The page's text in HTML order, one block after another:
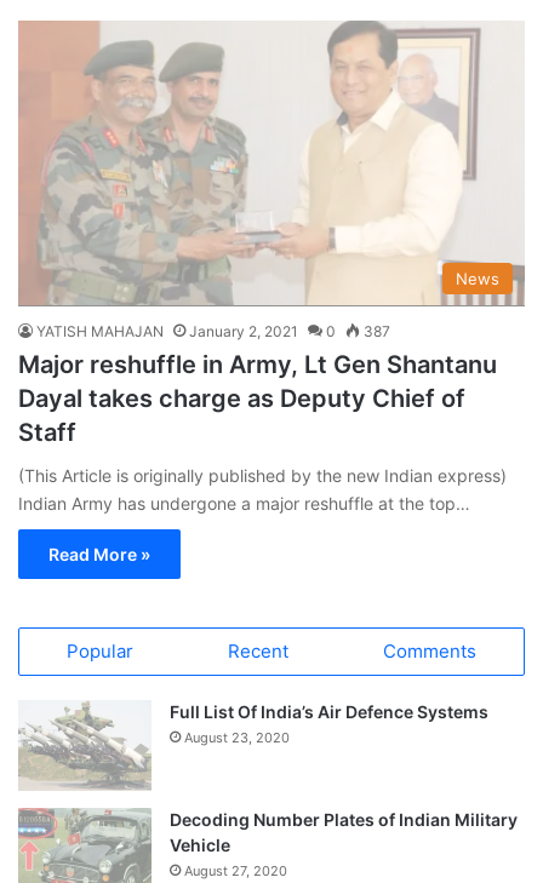
News
YATISH MAHAJAN January 2, 2021 0 387
Major reshuffle in Army, Lt Gen Shantanu
Dayal takes charge as Deputy Chief of
Staff
(This Article is originally published by the new Indian express)
Indian Army has undergone a major reshuffle at the top…
Read More »
Popular Recent Comments
Full List Of India’s Air Defence Systems
August 23, 2020
Decoding Number Plates of Indian Military
Vehicle
August 27, 2020